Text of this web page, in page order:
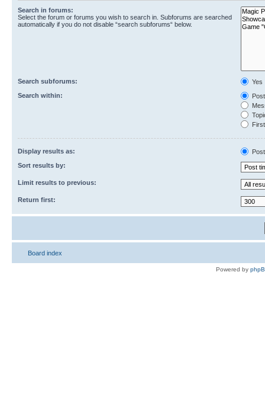
Search in forums:
Select the forum or forums you wish to search in. Subforums are searched
automatically if you do not disable “search subforums“ below.
Search subforums:
Yes
Search within:
Display results as:
Sort results by:
Limit results to previous:
Return first:
Board index
Powered by